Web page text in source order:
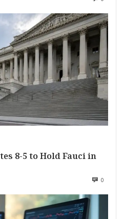
8-5 to Hold Fauci in
0